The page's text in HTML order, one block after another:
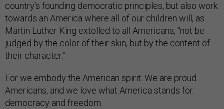
country’s founding democratic principles, but also work
towards an America where all of our children will, as
Martin Luther King extolled to all Americans, “not be
judged by the color of their skin, but by the content of
their character.”
For we embody the American spirit. We are proud
Americans, and we love what America stands for:
democracy and freedom.